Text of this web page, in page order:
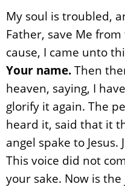
My soul is troubled,
Father, save Me
cause, I came unto
Your name.Then
heaven, saying, I
glorify it again. The
heard it, said that it
angel spake to
This voice did not
your sake. Now is